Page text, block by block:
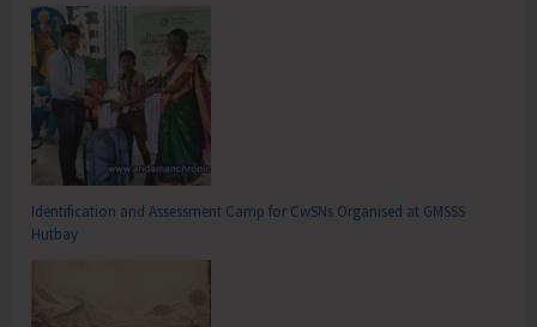
Identification and Assessment Camp for CwSNs Organised at GMSSS
Hutbay